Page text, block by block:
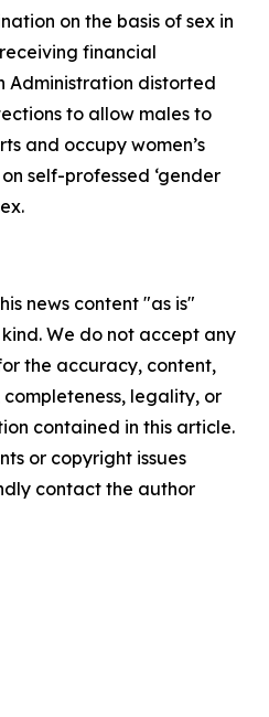
on the basis of sex in
financial
Administration distorted
to allow males to
and occupy women’s
self-professed ‘gender
news content "as is"
We do not accept any
the accuracy, content,
completeness, legality, or
contained in this article.
or copyright issues
contact the author